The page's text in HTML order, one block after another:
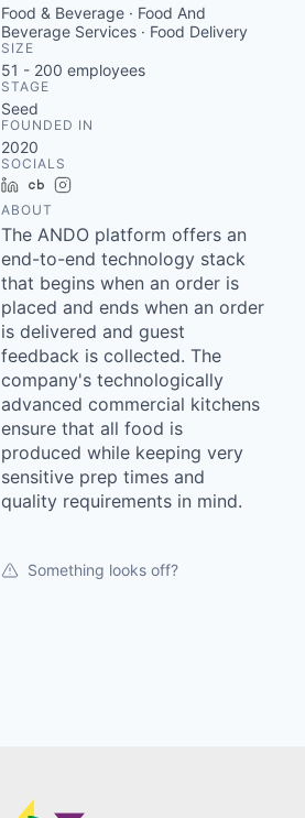
Food & Beverage · Food And
Beverage Services · Food Delivery
SIZE
51 - 200 employees
STAGE
Seed
FOUNDED IN
2020
SOCIALS
LinkedInCrunchbase
ABOUT
The ANDO platform offers an
end-to-end technology stack
that begins when an order is
placed and ends when an order
is delivered and guest
feedback is collected. The
company's technologically
advanced commercial kitchens
ensure that all food is
produced while keeping very
sensitive prep times and
quality requirements in mind.
Something looks off?